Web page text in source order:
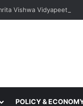
Vishwa Vidyapeetham
POLICY &